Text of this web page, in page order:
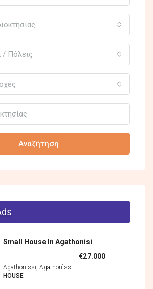
/ Πόλεις
Αναζήτηση
Small House In Agathonisi
€27.000
Agathonissi, Agathonìssi
HOUSE